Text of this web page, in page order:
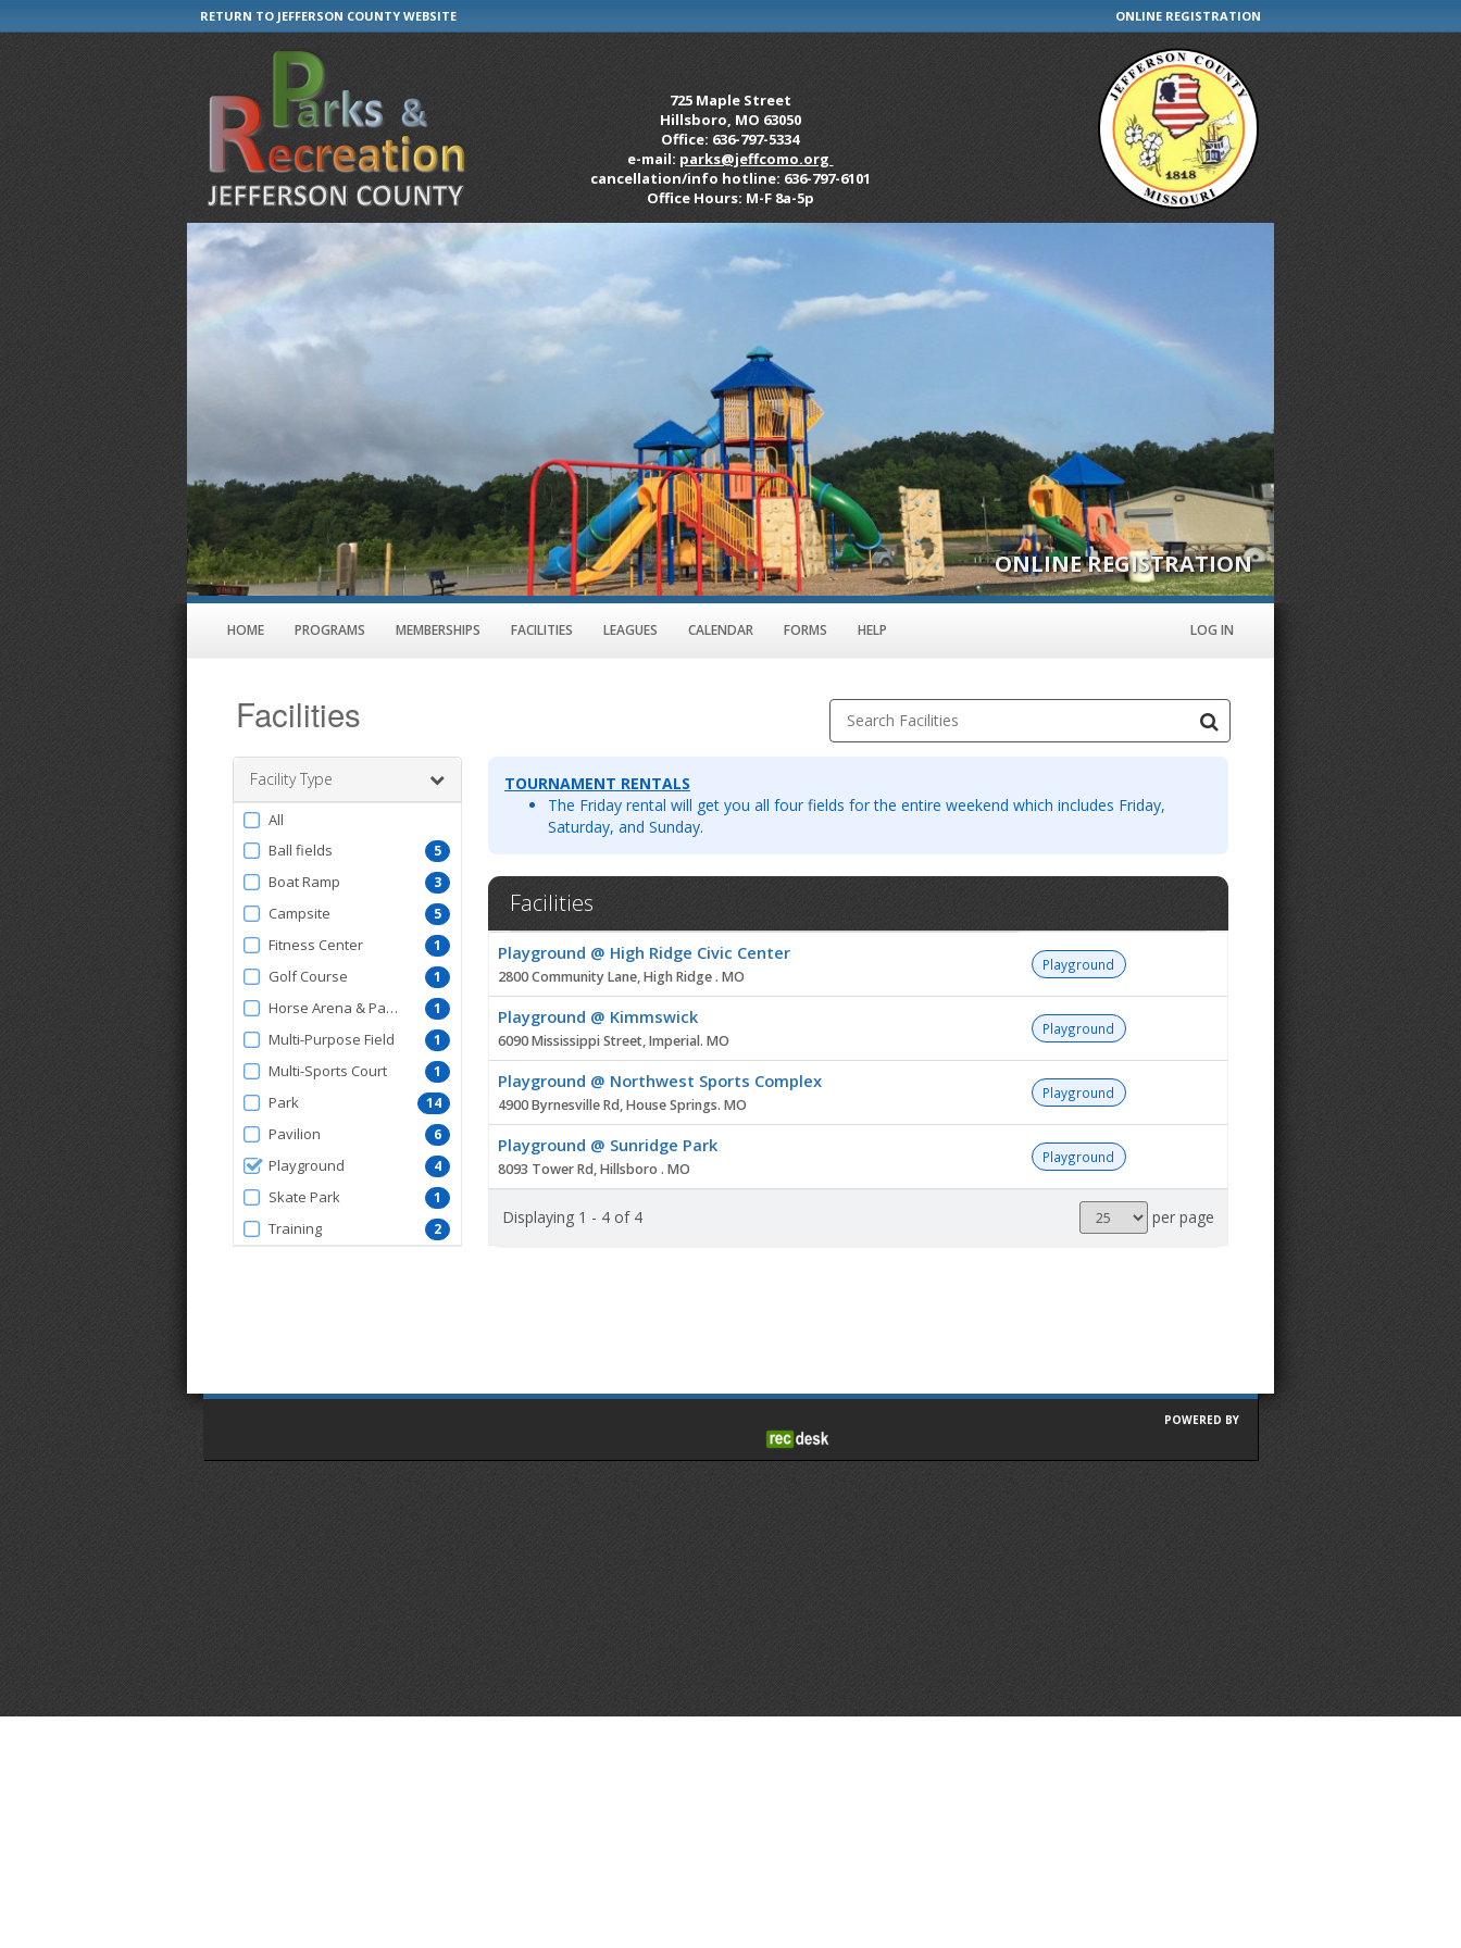
RETURN TO JEFFERSON COUNTY WEBSITE ONLINE REGISTRATION
725 Maple Street
Hillsboro, MO 63050
Office: 636-797-5334
e-mail: parks@jeffcomo.org
cancellation/info hotline: 636-797-6101
Office Hours: M-F 8a-5p
ONLINE REGISTRATION
HOME PROGRAMS MEMBERSHIPS FACILITIES LEAGUES CALENDAR FORMS HELP LOG IN
Facilities Search Facilities
Facility Type
Filter
by
FacilityType
All
5
Ball fields
3
Boat Ramp
5
Campsite
1
Fitness Center
1
Golf Course
1
Horse Arena & Pavilion
1
Multi-Purpose Field
1
Multi-Sports Court
14
Park
6
Pavilion
4
Playground
1
Skate Park
2
Training
TOURNAMENT RENTALS
The Friday rental will get you all four fields for the entire weekend which includes Friday,
Saturday, and Sunday.
Facilities
listPlayground @ High Ridge Civic Center
2800 Community Lane, High Ridge . MO
Playground
Playground @ Kimmswick
6090 Mississippi Street, Imperial. MO
Playground
Playground @ Northwest Sports Complex
4900 Byrnesville Rd, House Springs. MO
Playground
Playground @ Sunridge Park
8093 Tower Rd, Hillsboro . MO
Playground
Displaying 1 - 4 of 4
Results
per
per page
POWERED BY